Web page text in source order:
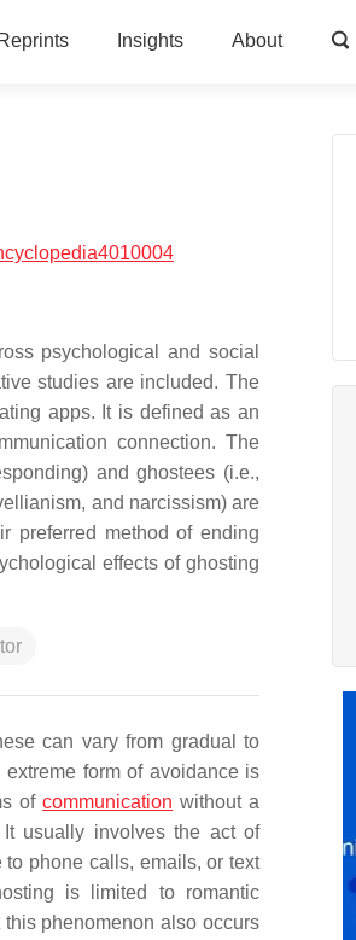
Reprints Insights About
psychological and social
studies are included. The
apps. It is defined as an
connection. The
and ghostees (i.e.,
and narcissism) are
preferred method of ending
effects of ghosting
can vary from gradual to
extreme form of avoidance is
ofcommunication without a
It usually involves the act of
phone calls, emails, or text
is limited to romantic
phenomenon also occurs